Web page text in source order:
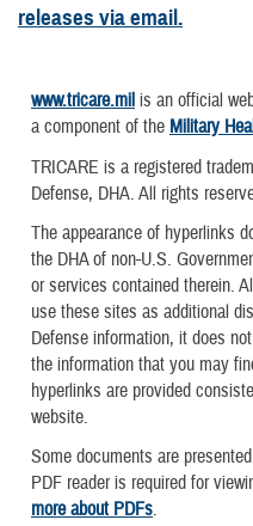
releases via email.
www.tricare.mil is an official
a component of the Military
TRICARE is a registered
Defense, DHA. All rights
The appearance of hyperlinks
the DHA of non-U.S.
or services contained therein.
use these sites as additional
Defense information, it does
the information that you may
hyperlinks are provided
website.
Some documents are
PDF reader is required for
more about PDFs.